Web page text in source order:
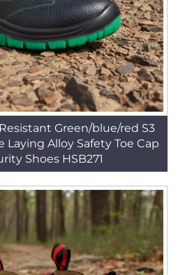
Green/blue/red S3
Laying Alloy Safety Toe Cap
Shoes HSB271